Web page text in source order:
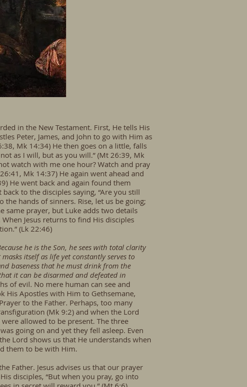
in the New Testament. First, He tells His
Peter, James, and John to go with Him as
Mk 14:34) He then goes on a little, falls
as I will, but as you will.” (Mt 26:39, Mk
watch with me one hour? Watch and pray
Mk 14:37) He again went ahead and
He went back and again found them
to the disciples saying, “Are you still
hands of sinners. Rise, let us be going;
same prayer, but Luke adds two details
Jesus returns to find His disciples
(Lk 22:46)
he is the Son, he sees with total clarity
itself as life yet constantly serves to
baseness that he must drink from the
it can be disarmed and defeated in
of evil. No mere human can see and
His Apostles with Him to Gethsemane,
to the Father. Perhaps, too many
(Mk 9:2) and when the Lord
allowed to be present. The three
going on and yet they fell asleep. Even
Lord shows us that He understands when
them to be with Him.
Father. Jesus advises us that our prayer
disciples, “But when you pray, go into